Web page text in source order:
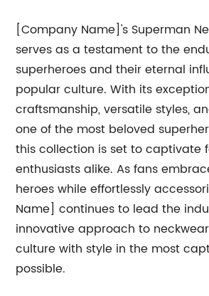
[Company Name]'s Superman
serves as a testament to the
superheroes and their eternal
popular culture. With its
craftsmanship, versatile styles,
one of the most beloved
this collection is set to captivate
enthusiasts alike. As fans
heroes while effortlessly
Name] continues to lead the
innovative approach to
culture with style in the most
possible.